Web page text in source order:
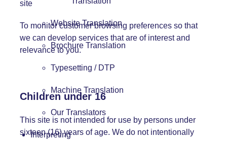
Website Translation
Brochure Translation
Typesetting / DTP
Machine Translation
Our Translators
Interpreting
site
To monitor customer browsing preferences so that
we can develop services that are of interest and
relevance to you.
Children under 16
This site is not intended for use by persons under
sixteen (16) years of age. We do not intentionally